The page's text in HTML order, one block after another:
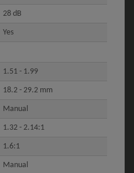
28 dB
Yes
1.51 - 1.99
18.2 - 29.2 mm
Manual
1.32 - 2.14:1
1.6:1
Manual